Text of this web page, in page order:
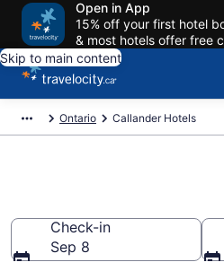
Open in App
15% off your first hotel
& most hotels offer free
Skip to main content
Ontario Callander Hotels
Check-in
Sep 8